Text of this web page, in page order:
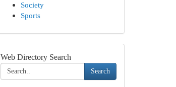
Society
Sports
Web Directory Search
Search